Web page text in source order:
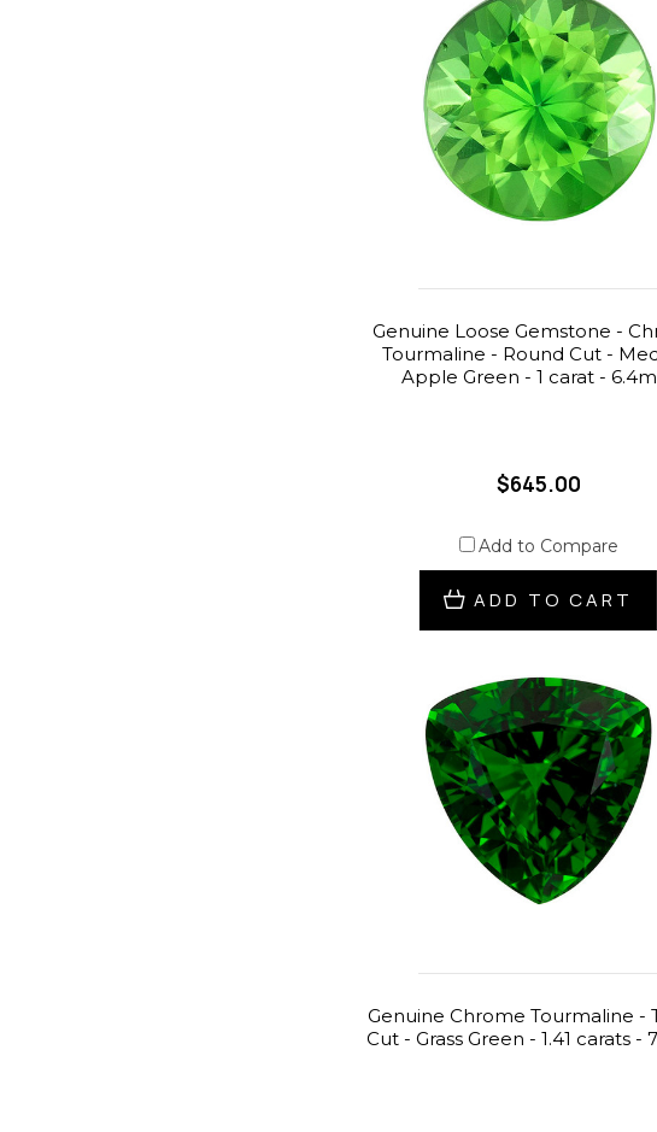
Genuine Loose Gemstone -
Tourmaline - Round Cut -
Apple Green - 1 carat -
$645.00
Add to Compare
ADD TO CART
Genuine Chrome Tourmaline -
Cut - Grass Green - 1.41 carats -